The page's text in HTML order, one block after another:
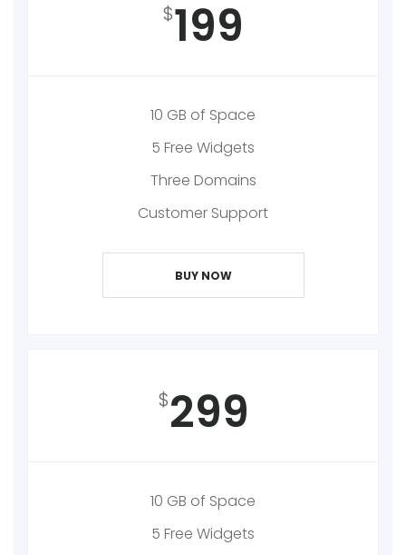
$199
10 GB of Space
5 Free Widgets
Three Domains
Customer Support
BUY NOW
$299
10 GB of Space
5 Free Widgets